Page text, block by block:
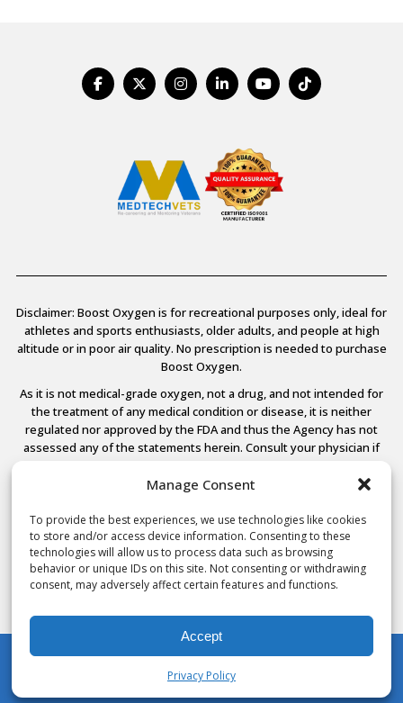
Manage Consent
To provide the best experiences, we use technologies like cookies
to store and/or access device information. Consenting to these
technologies will allow us to process data such as browsing
behavior or unique IDs on this site. Not consenting or withdrawing
consent, may adversely affect certain features and functions.
Accept
Privacy Policy
Disclaimer: Boost Oxygen is for recreational purposes only, ideal for
athletes and sports enthusiasts, older adults, and people at high
altitude or in poor air quality. No prescription is needed to purchase
Boost Oxygen.
As it is not medical-grade oxygen, not a drug, and not intended for
the treatment of any medical condition or disease, it is neither
regulated nor approved by the FDA and thus the Agency has not
assessed any of the statements herein. Consult your physician if
© 2026 Boost Oxygen, LLC. All Rights Reserved.
Terms Of Use
Privacy Policy